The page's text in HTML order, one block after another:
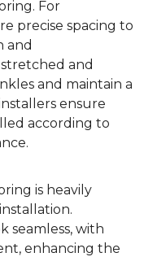
For
precise spacing to
and
and
and maintain a
ensure
according to
is heavily
seamless, with
enhancing the